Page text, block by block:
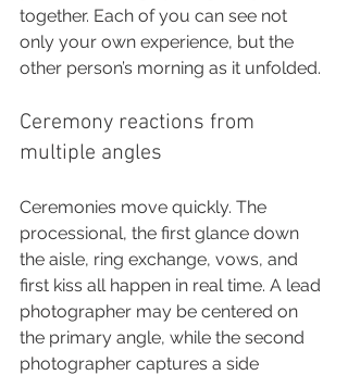
together. Each of you can see not
only your own experience, but the
other person’s morning as it unfolded.
Ceremony reactions from
multiple angles
Ceremonies move quickly. The
processional, the first glance down
the aisle, ring exchange, vows, and
first kiss all happen in real time. A lead
photographer may be centered on
the primary angle, while the second
photographer captures a side